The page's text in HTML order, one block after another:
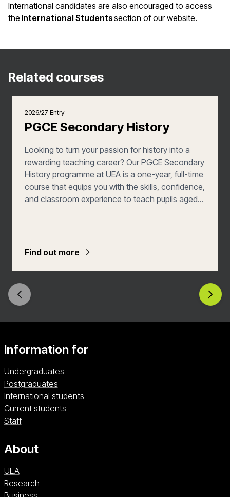
International candidates are also encouraged to access
the International Students(opens in a new window)
section of our website.
Related courses
2026/27 Entry
PGCE Secondary History
Looking to turn your passion for history into a
rewarding teaching career? Our PGCE Secondary
History programme at UEA is a one-year, full-time
course that equips you with the skills, confidence,
and classroom experience to teach pupils aged
effectively, and build a positive, inclusive learning
school settings, you’ll graduate ready to make a
real difference in the lives of young people.
Find out more
Information for
Undergraduates
Postgraduates
International students
Current students
Staff
About
UEA
Research